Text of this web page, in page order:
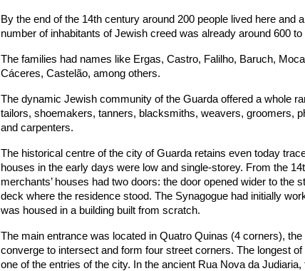
By the end of the 14th century around 200 people lived here and
number of inhabitants of Jewish creed was already around 600 to
The families had names like Ergas, Castro, Falilho, Baruch,
Cáceres, Castelão, among others.
The dynamic Jewish community of the Guarda offered a whole
tailors, shoemakers, tanners, blacksmiths, weavers, groomers,
and carpenters.
The historical centre of the city of Guarda retains even today
houses in the early days were low and single-storey. From the
merchants’ houses had two doors: the door opened wider to the
deck where the residence stood. The Synagogue had initially
was housed in a building built from scratch.
The main entrance was located in Quatro Quinas (4 corners),
converge to intersect and form four street corners. The longest of
one of the entries of the city. In the ancient Rua Nova da Judiaria,